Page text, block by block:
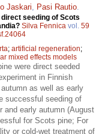
Jaskari Pasi Rautio
seeding of Scots
Silva Fennica vol. 59
; artificial regeneration;
mixed effects models
were direct seeded
in Finnish
as well as early
successful seeding of
and early autumn (August
for Scots pine; For
or cold-wet treatment of